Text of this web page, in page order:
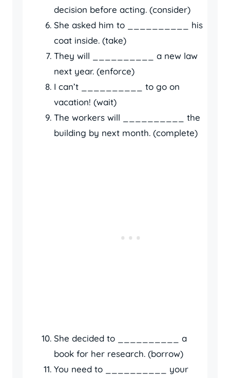
decision before acting. (consider)
She asked him to __________ his
coat inside. (take)
They will __________ a new law
next year. (enforce)
I can’t __________ to go on
vacation! (wait)
The workers will __________ the
building by next month. (complete)
She decided to __________ a
book for her research. (borrow)
You need to __________ your